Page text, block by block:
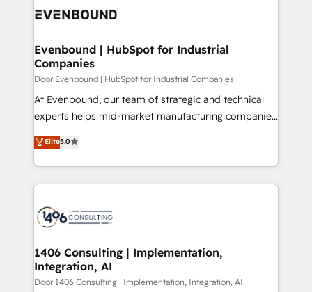
DX × AI推進のPMO伴走支援 複数部門をまたぐDX×AI変
の統合・浸透・変革管理を実行します。 ▸ CMS戦略設
計・構築：リード獲得・CVR・SEOを前提にした情報設
提供。 ▸ 既存CRM・MAからの移行支援：Salesforce・
Marketo・Pardot等からの移行、カスタム設計、履歴
データ移行と活用設計まで。 ▸ AEO対応：ChatGPT・
か？ ✓ HubSpot Eliteパートナー認定 ✓ HubSpotアワ
ード受賞・HUGリーダー ✓ ISO27001:2022 /
ISO9001:2015 取得 ✓ 400社以上の導入実績 ✓
状整理の壁打ちなど、構想段階からお気軽にお問い合わ
せください。
marketing automation to online and offline sales
allowing companies to optimize processes and meet
the needs of the customer. We are part of Impresoft
Group, a group of specialized and complementary
companies that divide their offer into 4
Competence Centers: Smart Manufacturing,
The synergies generated by these integrations,
together with the combination of talents, skills,
to accompany companies on their digital
transformation journey.
Evenbound | HubSpot for Industrial
Companies
Door Evenbound | HubSpot for Industrial Companies
At Evenbound, our team of strategic and technical
experts helps mid-market manufacturing companies
achieve real growth. We specialize in delivering
tailored solutions that drive results by leveraging
HubSpot’s platform and data to fuel success.
Technical Solutions: - HubSpot Technical Consulting -
Onboarding - Data Migration & Integrations -
Revenue Operations - Inbound Marketing -
Outbound Marketing - HubSpot CMS Website
Design & Development We empower our clients to
Elite5.0
1406 Consulting | Implementation,
Integration, AI
Door 1406 Consulting | Implementation, Integration, AI